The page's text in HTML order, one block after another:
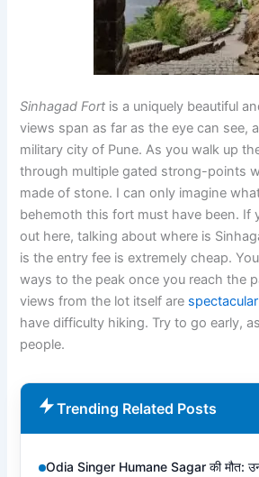
Sinhagad Fort is a uniquely beautiful
views span as far as the eye can see,
military city of Pune. As you walk up
through multiple gated strong-points
made of stone. I can only imagine
behemoth this fort must have been. If
out here, talking about where is
is the entry fee is extremely cheap.
ways to the peak once you reach the
views from the lot itself are spectacular
have difficulty hiking. Try to go early,
people.
Trending Related Posts
Odia Singer Humane Sagar की मौत: